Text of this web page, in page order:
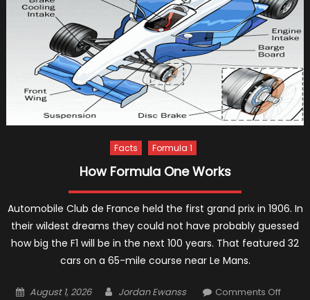
Facts Formula 1
How Formula One Works
Automobile Club de France held the first grand prix in 1906. In
their wildest dreams they could not have probably guessed
how big the F1 will be in the next 100 years. That featured 32
cars on a 65-mile course near Le Mans.
Posted
August 1, 2026 Author
Jordan Ewanss Comments Offon